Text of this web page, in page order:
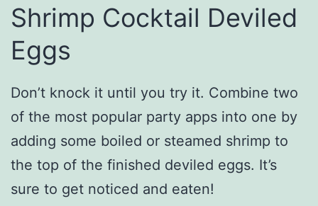
Shrimp Cocktail Deviled
Eggs
Don’t knock it until you try it. Combine two
of the most popular party apps into one by
adding some boiled or steamed shrimp to
the top of the finished deviled eggs. It’s
sure to get noticed and eaten!